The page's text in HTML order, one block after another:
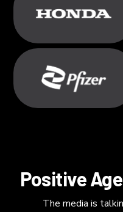
Positive
The media is